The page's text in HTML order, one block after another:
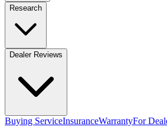
Research
Dealer Reviews
Buying ServiceInsuranceWarrantyFor